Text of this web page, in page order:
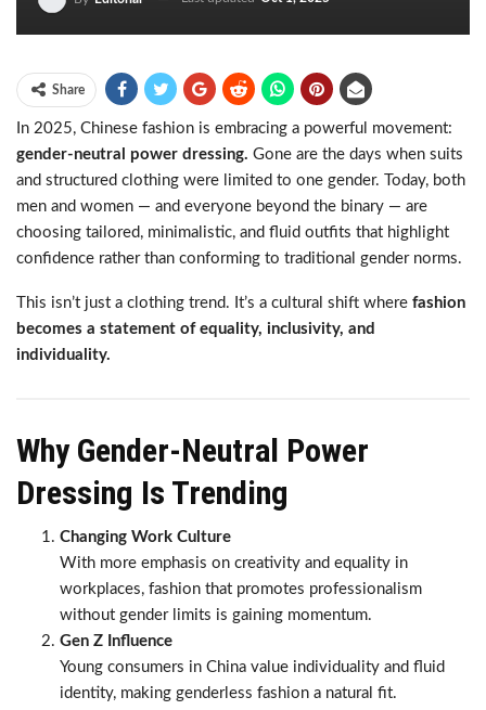
Share
In 2025, Chinese fashion is embracing a powerful movement:
gender-neutral power dressing. Gone are the days when suits
and structured clothing were limited to one gender. Today, both
men and women — and everyone beyond the binary — are
choosing tailored, minimalistic, and fluid outfits that highlight
confidence rather than conforming to traditional gender norms.
This isn’t just a clothing trend. It’s a cultural shift where fashion
becomes a statement of equality, inclusivity, and
individuality.
Why Gender-Neutral Power
Dressing Is Trending
Changing Work Culture
With more emphasis on creativity and equality in
workplaces, fashion that promotes professionalism
without gender limits is gaining momentum.
Gen Z Influence
Young consumers in China value individuality and fluid
identity, making genderless fashion a natural fit.